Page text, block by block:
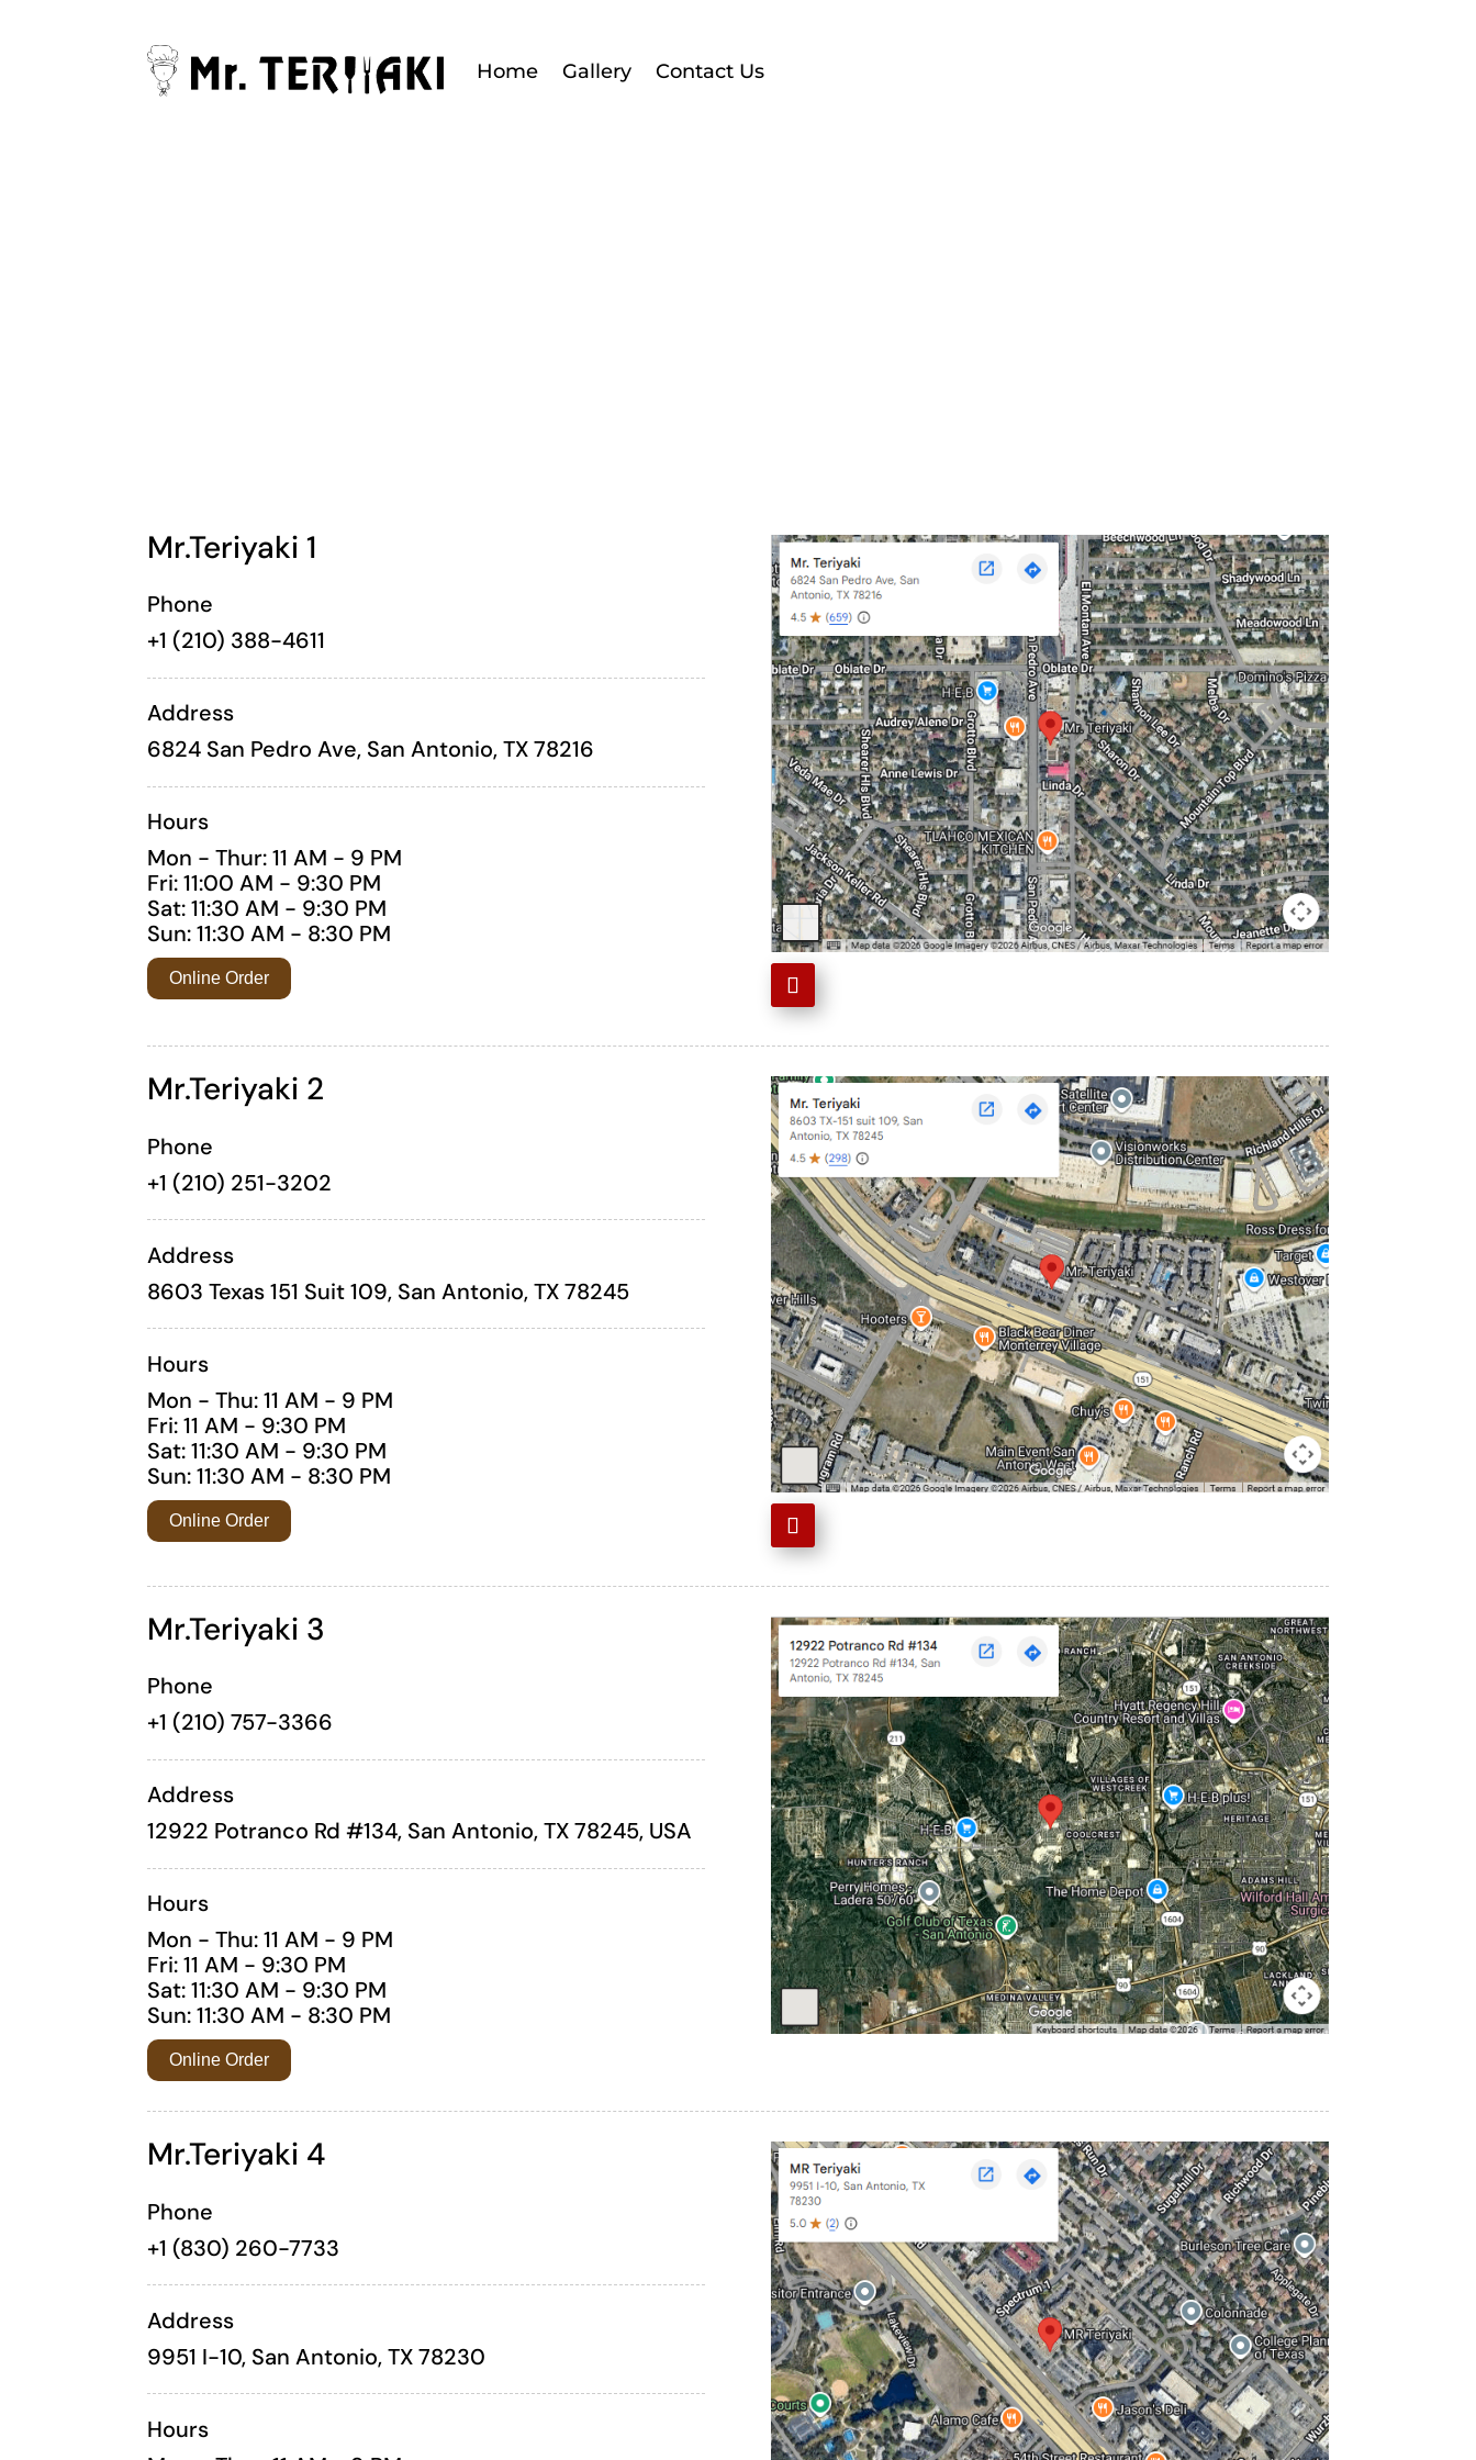
Home Gallery Contact Us
Mr.Teriyaki 1
Phone
+1 (210) 388-4611
Address
6824 San Pedro Ave, San Antonio, TX 78216
Hours
Mon - Thur: 11 AM - 9 PM
Fri: 11:00 AM - 9:30 PM
Sat: 11:30 AM - 9:30 PM
Sun: 11:30 AM - 8:30 PM
Online Order
Mr.Teriyaki 2
Phone
+1 (210) 251-3202
Address
8603 Texas 151 Suit 109, San Antonio, TX 78245
Hours
Mon - Thu: 11 AM - 9 PM
Fri: 11 AM - 9:30 PM
Sat: 11:30 AM - 9:30 PM
Sun: 11:30 AM - 8:30 PM
Online Order
Mr.Teriyaki 3
Phone
+1 (210) 757-3366
Address
12922 Potranco Rd #134, San Antonio, TX 78245, USA
Hours
Mon - Thu: 11 AM - 9 PM
Fri: 11 AM - 9:30 PM
Sat: 11:30 AM - 9:30 PM
Sun: 11:30 AM - 8:30 PM
Online Order
Mr.Teriyaki 4
Phone
+1 (830) 260-7733
Address
9951 I-10, San Antonio, TX 78230
Hours